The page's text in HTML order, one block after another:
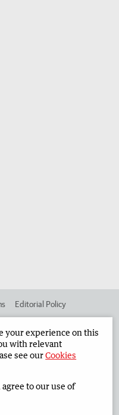
Editorial Policy
Privacy Policy
your experience on this
with relevant
see ourCookies
to our use of